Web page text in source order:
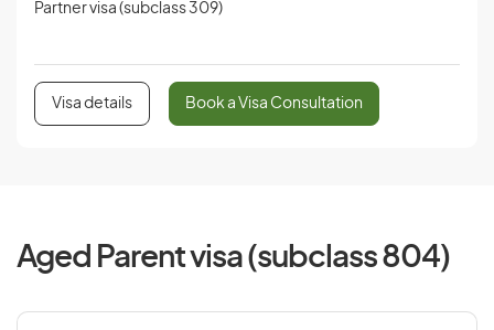
Partner visa (subclass 309)
Visa details Book a Visa Consultation
Aged Parent visa (subclass 804)